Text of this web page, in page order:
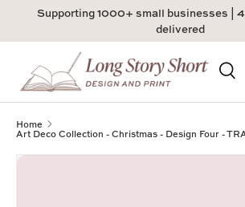
Supporting 1000+ small businesses |
delivered
Search
Product type
Home
Art Deco Collection - Christmas - Design Four -